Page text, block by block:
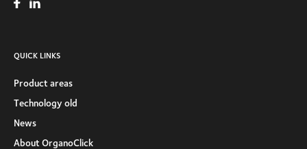
QUICK LINKS
Product areas
Technology old
News
About OrganoClick